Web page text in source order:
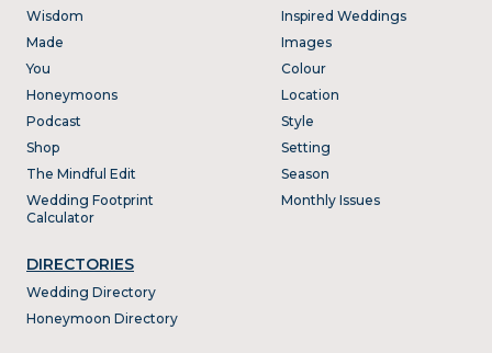
Wisdom
Made
You
Honeymoons
Podcast
Shop
The Mindful Edit
Wedding Footprint
Calculator
DIRECTORIES
Wedding Directory
Honeymoon Directory
Inspired Weddings
Images
Colour
Location
Style
Setting
Season
Monthly Issues